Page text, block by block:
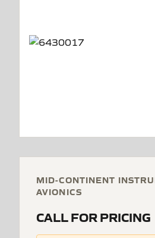
MID-CONTINENT
AVIONICS
CALL FOR PRICING